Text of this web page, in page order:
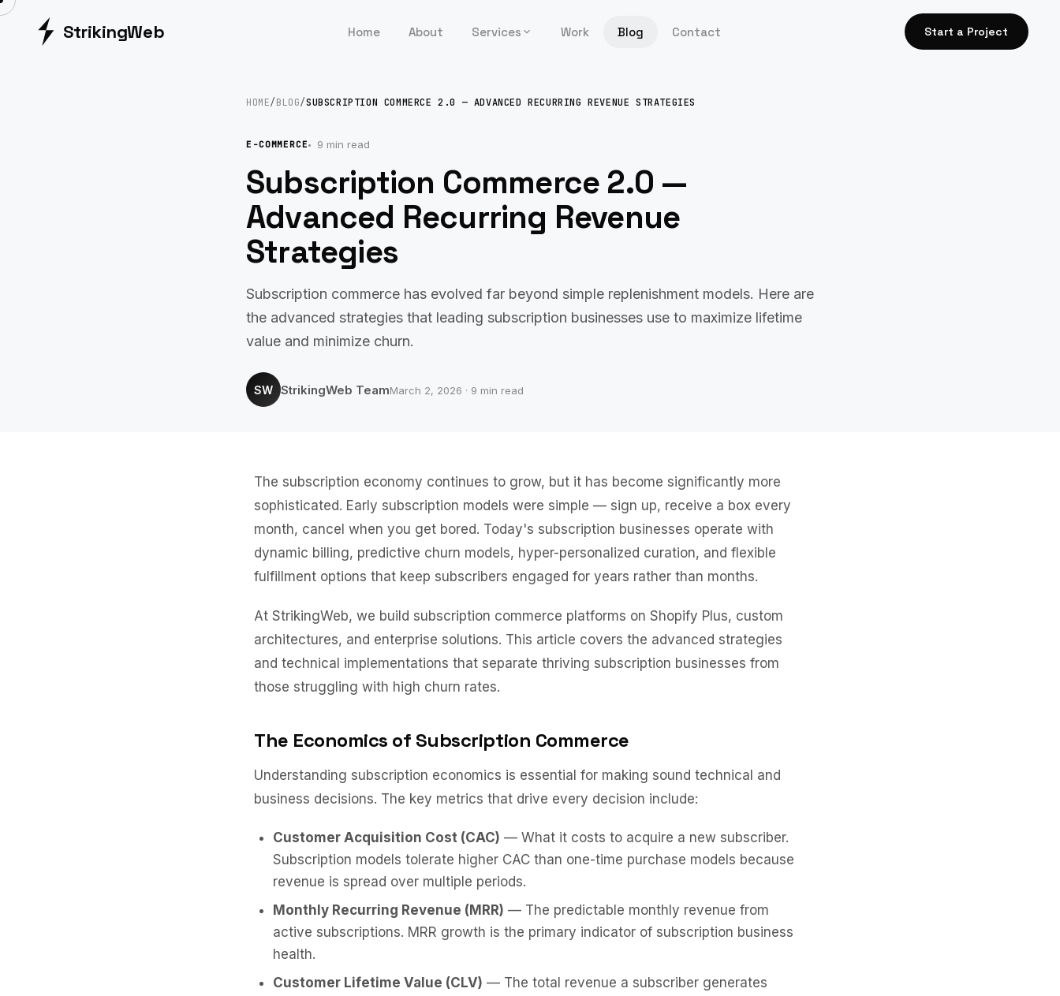
StrikingWeb Home About Services Work Blog Contact Start a Project
HOME/BLOG/SUBSCRIPTION COMMERCE 2.0 — ADVANCED RECURRING REVENUE STRATEGIES
E-COMMERCE 9 min read
Subscription Commerce 2.0 —
Advanced Recurring Revenue
Strategies
Subscription commerce has evolved far beyond simple replenishment models. Here are
the advanced strategies that leading subscription businesses use to maximize lifetime
value and minimize churn.
SW StrikingWeb TeamMarch 2, 2026 · 9 min read
The subscription economy continues to grow, but it has become significantly more
sophisticated. Early subscription models were simple — sign up, receive a box every
month, cancel when you get bored. Today's subscription businesses operate with
dynamic billing, predictive churn models, hyper-personalized curation, and flexible
fulfillment options that keep subscribers engaged for years rather than months.
At StrikingWeb, we build subscription commerce platforms on Shopify Plus, custom
architectures, and enterprise solutions. This article covers the advanced strategies
and technical implementations that separate thriving subscription businesses from
those struggling with high churn rates.
The Economics of Subscription Commerce
Understanding subscription economics is essential for making sound technical and
business decisions. The key metrics that drive every decision include:
Customer Acquisition Cost (CAC) — What it costs to acquire a new subscriber.
Subscription models tolerate higher CAC than one-time purchase models because
revenue is spread over multiple periods.
Monthly Recurring Revenue (MRR) — The predictable monthly revenue from
active subscriptions. MRR growth is the primary indicator of subscription business
health.
Customer Lifetime Value (CLV) — The total revenue a subscriber generates